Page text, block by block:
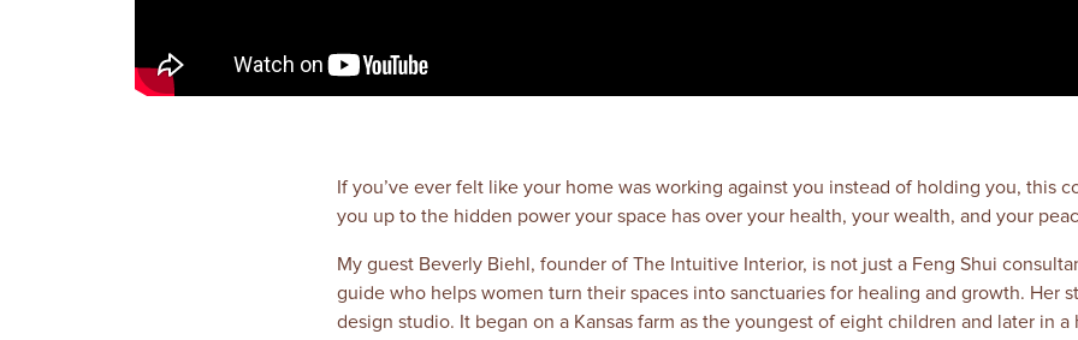
If you’ve ever felt like your home was working against you instead of holding you, this
you up to the hidden power your space has over your health, your wealth, and your
My guest Beverly Biehl, founder of The Intuitive Interior, is not just a Feng Shui
guide who helps women turn their spaces into sanctuaries for healing and growth. Her
design studio. It began on a Kansas farm as the youngest of eight children and later in a